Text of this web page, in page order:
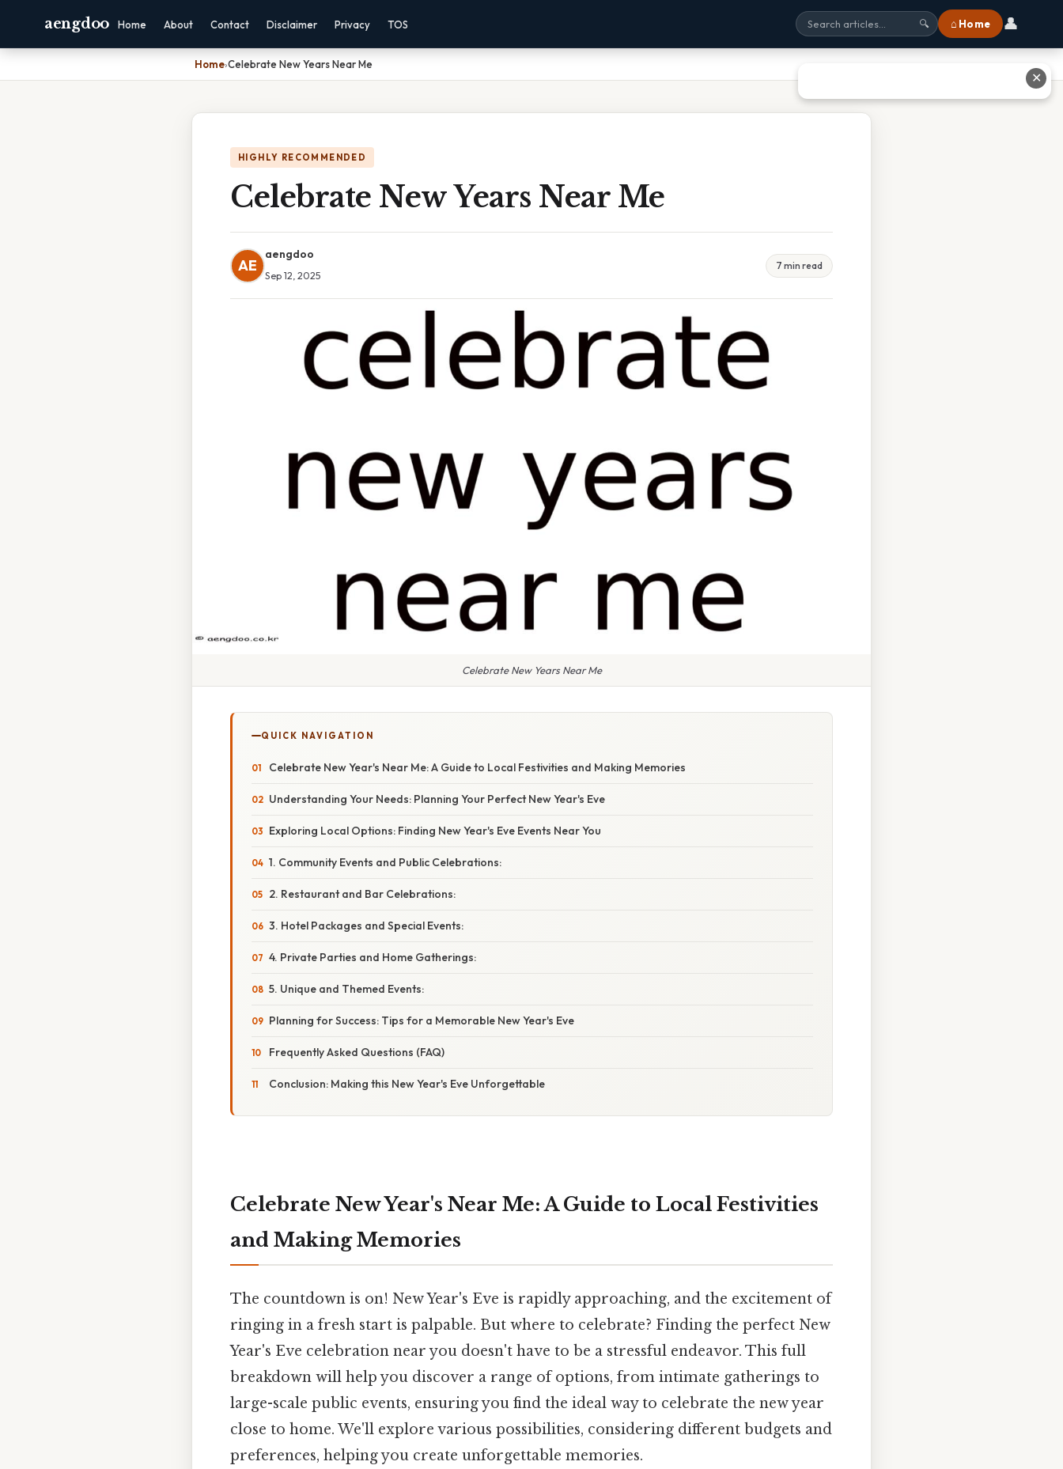
aengdoo Home About Contact Disclaimer Privacy TOS 🔍 ⌂ Home 👤
Home›Celebrate New Years Near Me
HIGHLY RECOMMENDED
Celebrate New Years Near Me
AE
aengdoo
Sep 12, 2025
7 min read
Celebrate New Years Near Me
QUICK NAVIGATION
Celebrate New Year's Near Me: A Guide to Local Festivities and Making Memories
Understanding Your Needs: Planning Your Perfect New Year's Eve
Exploring Local Options: Finding New Year's Eve Events Near You
1. Community Events and Public Celebrations:
2. Restaurant and Bar Celebrations:
3. Hotel Packages and Special Events:
4. Private Parties and Home Gatherings:
5. Unique and Themed Events:
Planning for Success: Tips for a Memorable New Year's Eve
Frequently Asked Questions (FAQ)
Conclusion: Making this New Year's Eve Unforgettable
Celebrate New Year's Near Me: A Guide to Local Festivities
and Making Memories
The countdown is on! New Year's Eve is rapidly approaching, and the excitement of
ringing in a fresh start is palpable. But where to celebrate? Finding the perfect New
Year's Eve celebration near you doesn't have to be a stressful endeavor. This full
breakdown will help you discover a range of options, from intimate gatherings to
large-scale public events, ensuring you find the ideal way to celebrate the new year
close to home. We'll explore various possibilities, considering different budgets and
preferences, helping you create unforgettable memories.
✕